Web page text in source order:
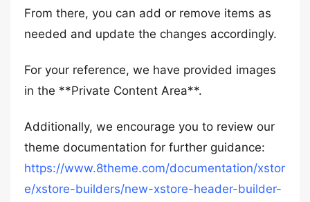
From there, you can add or remove items as
needed and update the changes accordingly.
For your reference, we have provided images
in the **Private Content Area**.
Additionally, we encourage you to review our
theme documentation for further guidance:
https://www.8theme.com/documentation/xstor
e/xstore-builders/new-xstore-header-builder-